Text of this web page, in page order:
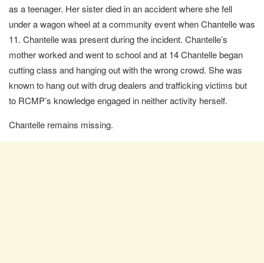
as a teenager. Her sister died in an accident where she fell
under a wagon wheel at a community event when Chantelle was
11. Chantelle was present during the incident. Chantelle’s
mother worked and went to school and at 14 Chantelle began
cutting class and hanging out with the wrong crowd. She was
known to hang out with drug dealers and trafficking victims but
to RCMP’s knowledge engaged in neither activity herself.
Chantelle remains missing.